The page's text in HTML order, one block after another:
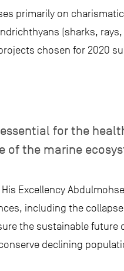
primarily on
(sharks, rays,
chosen for 2020
essential for the
the marine
Excellency
including the
the sustainable
declining